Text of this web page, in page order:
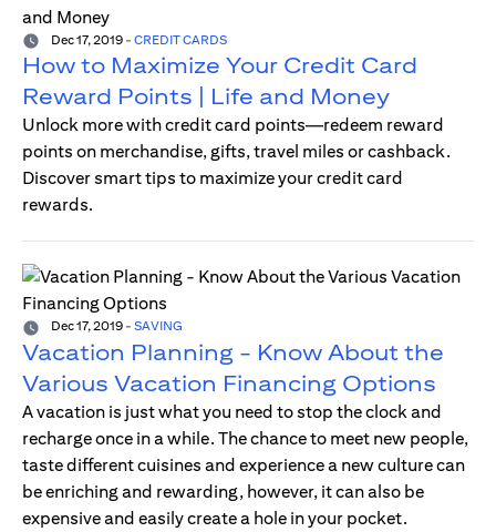
Dec 17, 2019 - CREDIT CARDS
How to Maximize Your Credit Card
Reward Points | Life and Money
Unlock more with credit card points—redeem reward
points on merchandise, gifts, travel miles or cashback.
Discover smart tips to maximize your credit card
rewards.
Dec 17, 2019 - SAVING
Vacation Planning - Know About the
Various Vacation Financing Options
A vacation is just what you need to stop the clock and
recharge once in a while. The chance to meet new people,
taste different cuisines and experience a new culture can
be enriching and rewarding, however, it can also be
expensive and easily create a hole in your pocket.